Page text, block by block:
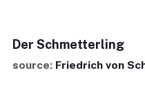
Der Schmetterling
source: Friedrich von